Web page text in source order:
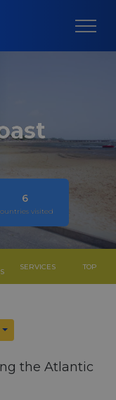
6
visited
SERVICES TOP
the Atlantic